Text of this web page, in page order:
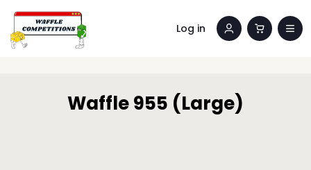
Log in
Waffle 955 (Large)